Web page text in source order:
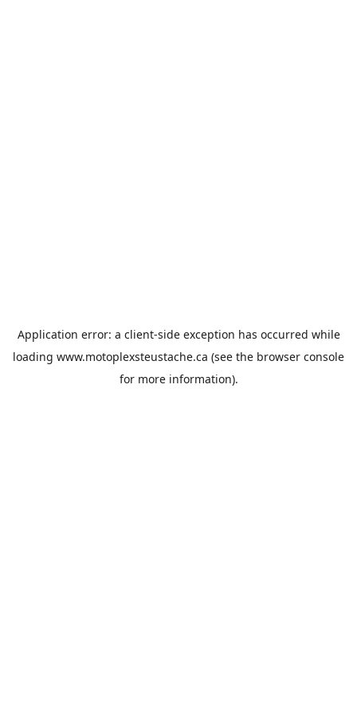
Application error: a client-side exception has occurred while
loading www.motoplexsteustache.ca (see the browser console
for more information).